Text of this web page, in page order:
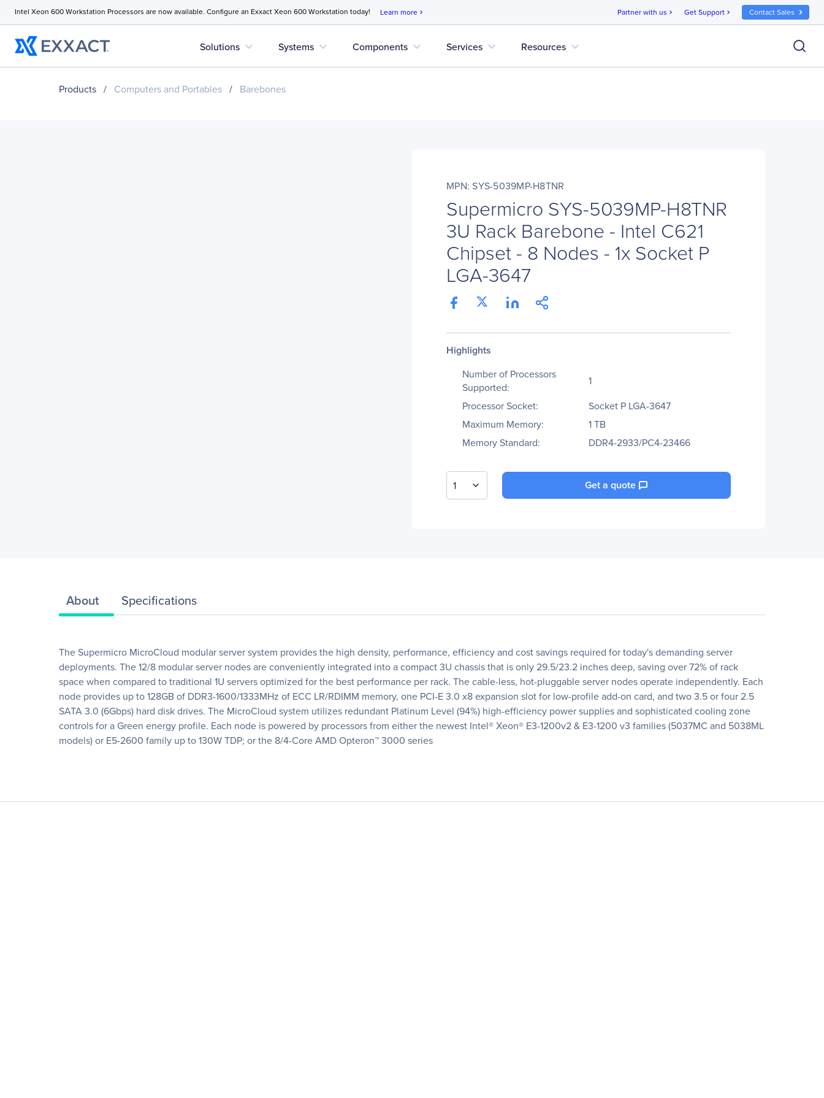
Intel Xeon 600 Workstation Processors are now available. Configure an Exxact Xeon 600 Workstation today! Learn more chevron_right Partner with us chevron_right Get Support chevron_right Contact Sales
Solutions expand_more Systems expand_more Components expand_more Services expand_more Resources expand_more
Products / Computers and Portables / Barebones
MPN: SYS-5039MP-H8TNR
Supermicro SYS-5039MP-H8TNR
3U Rack Barebone - Intel C621
Chipset - 8 Nodes - 1x Socket P
LGA-3647
Highlights
Number of Processors
Supported:
1
Processor Socket:
Socket P LGA-3647
Maximum Memory:
1 TB
Memory Standard:
DDR4-2933/PC4-23466
1 Get a quote
About Specifications
The Supermicro MicroCloud modular server system provides the high density, performance, efficiency and cost savings required for today's demanding server
deployments. The 12/8 modular server nodes are conveniently integrated into a compact 3U chassis that is only 29.5/23.2 inches deep, saving over 72% of rack
space when compared to traditional 1U servers optimized for the best performance per rack. The cable-less, hot-pluggable server nodes operate independently. Each
node provides up to 128GB of DDR3-1600/1333MHz of ECC LR/RDIMM memory, one PCI-E 3.0 x8 expansion slot for low-profile add-on card, and two 3.5 or four 2.5
SATA 3.0 (6Gbps) hard disk drives. The MicroCloud system utilizes redundant Platinum Level (94%) high-efficiency power supplies and sophisticated cooling zone
controls for a Green energy profile. Each node is powered by processors from either the newest Intel® Xeon® E3-1200v2 & E3-1200 v3 families (5037MC and 5038ML
models) or E5-2600 family up to 130W TDP; or the 8/4-Core AMD Opteron™ 3000 series